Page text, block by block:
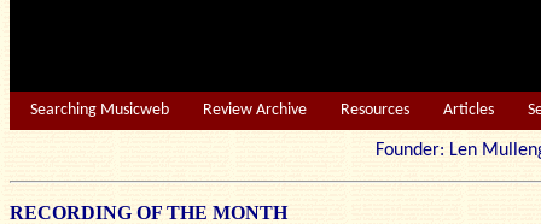
Searching Musicweb Review Archive Resources Articles
Founder: Len
RECORDING OF THE MONTH